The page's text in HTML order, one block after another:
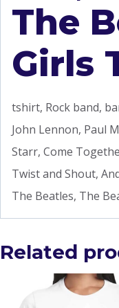
The
Girls
tshirt, Rock band,
John Lennon, Paul
Starr, Come
Twist and Shout,
The Beatles, The
Related